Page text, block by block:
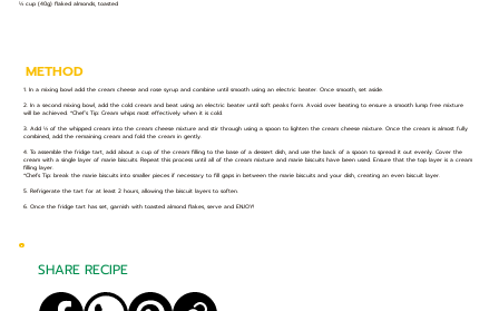
⅓ cup (40g) flaked almonds, toasted
METHOD
1. In a mixing bowl add the cream cheese and rose syrup and combine until smooth using an electric beater. Once smooth, set aside.
2. In a second mixing bowl, add the cold cream and beat using an electric beater until soft peaks form. Avoid over beating to ensure a smooth lump free mixture
will be achieved. *Chef’s Tip: Cream whips most effectively when it is cold.
3. Add ⅓ of the whipped cream into the cream cheese mixture and stir through using a spoon to lighten the cream cheese mixture. Once the cream is almost fully
combined, add the remaining cream and fold the cream in gently.
4. To assemble the fridge tart, add about a cup of the cream filling to the base of a dessert dish, and use the back of a spoon to spread it out evenly. Cover the
cream with a single layer of marie biscuits. Repeat this process until all of the cream mixture and marie biscuits have been used. Ensure that the top layer is a cream
filling layer.
*Chefs Tip: break the marie biscuits into smaller pieces if necessary to fill gaps in between the marie biscuits and your dish, creating an even biscuit layer.
5. Refrigerate the tart for at least 2 hours, allowing the biscuit layers to soften.
6. Once the fridge tart has set, garnish with toasted almond flakes, serve and ENJOY!
SHARE RECIPE